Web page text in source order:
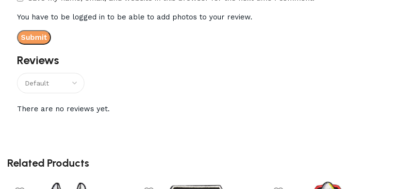
Reviews
There are no reviews yet.
You have to be logged in to be able to add photos to your review.
Related Products